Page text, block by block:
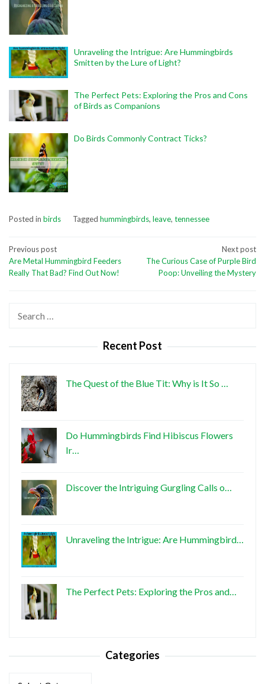
Unraveling the Intrigue: Are Hummingbirds
Smitten by the Lure of Light?
The Perfect Pets: Exploring the Pros and Cons
of Birds as Companions
Do Birds Commonly Contract Ticks?
Posted in birds Tagged hummingbirds, leave, tennessee
Post
navigation
Previous post
Are Metal Hummingbird Feeders
Really That Bad? Find Out Now!
Next post
The Curious Case of Purple Bird
Poop: Unveiling the Mystery
Recent Post
The Quest of the Blue Tit: Why is It So …
Do Hummingbirds Find Hibiscus Flowers
Ir…
Discover the Intriguing Gurgling Calls o…
Unraveling the Intrigue: Are Hummingbird…
The Perfect Pets: Exploring the Pros and…
Categories